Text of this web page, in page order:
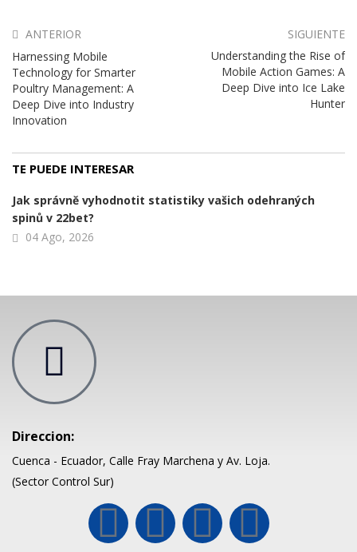
ANTERIOR
Harnessing Mobile
Technology for Smarter
Poultry Management: A
Deep Dive into Industry
Innovation
SIGUIENTE
Understanding the Rise of
Mobile Action Games: A
Deep Dive into Ice Lake
Hunter
TE PUEDE INTERESAR
Jak správně vyhodnotit statistiky vašich odehraných
spinů v 22bet?
04 Ago, 2026
Direccion:
Cuenca - Ecuador, Calle Fray Marchena y Av. Loja.
(Sector Control Sur)